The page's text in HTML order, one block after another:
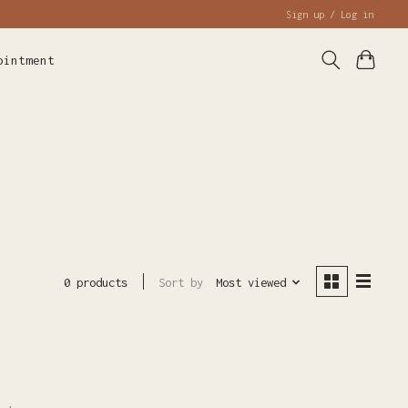
Sign up / Log in
0 products Sort by Most viewed